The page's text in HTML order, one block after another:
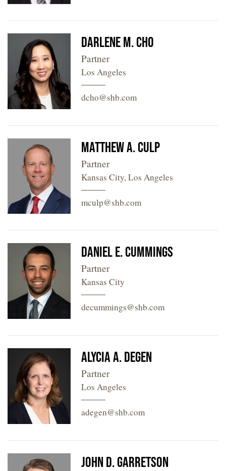
Darlene M. Cho
Partner
Los Angeles
dcho@shb.com
Matthew A. Culp
Partner
Kansas City, Los Angeles
mculp@shb.com
Daniel E. Cummings
Partner
Kansas City
decummings@shb.com
Alycia A. Degen
Partner
Los Angeles
adegen@shb.com
John D. Garretson